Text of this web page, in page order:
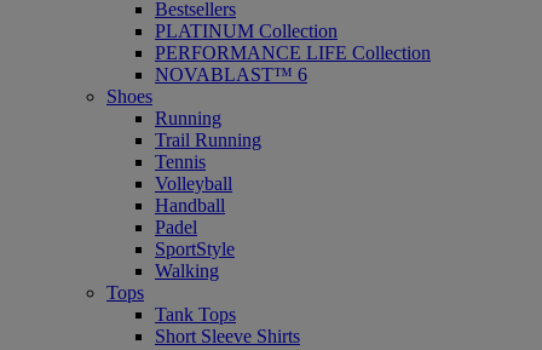
Bestsellers
PLATINUM Collection
PERFORMANCE LIFE Collection
NOVABLAST™ 6
Shoes
Running
Trail Running
Tennis
Volleyball
Handball
Padel
SportStyle
Walking
Tops
Tank Tops
Short Sleeve Shirts